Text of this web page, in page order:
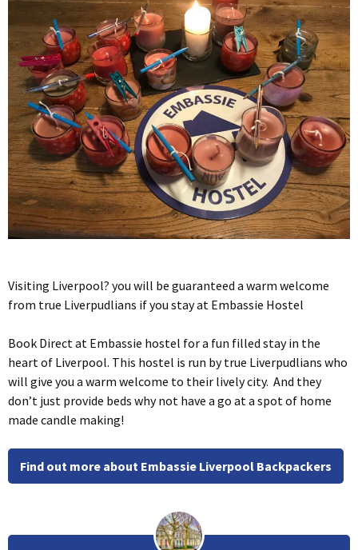
Visiting Liverpool? you will be guaranteed a warm welcome
from true Liverpudlians if you stay at Embassie Hostel
Book Direct at Embassie hostel for a fun filled stay in the
heart of Liverpool. This hostel is run by true Liverpudlians who
will give you a warm welcome to their lively city. And they
don’t just provide beds why not have a go at a spot of home
made candle making!
Find out more about Embassie Liverpool Backpackers